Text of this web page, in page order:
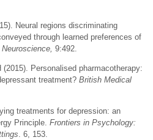
Neural regions discriminating
through learned preferences of
9:492.
Personalised pharmacotherapy:
treatment? British Medical
treatments for depression: an
Principle. Frontiers in Psychology:
. 6, 153.